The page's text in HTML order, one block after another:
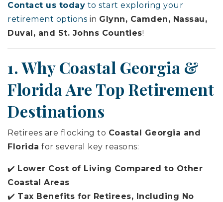
Contact us today to start exploring your
retirement options in Glynn, Camden, Nassau,
Duval, and St. Johns Counties!
1. Why Coastal Georgia &
Florida Are Top Retirement
Destinations
Retirees are flocking to Coastal Georgia and
Florida for several key reasons:
✔️ Lower Cost of Living Compared to Other
Coastal Areas
✔️ Tax Benefits for Retirees, Including No